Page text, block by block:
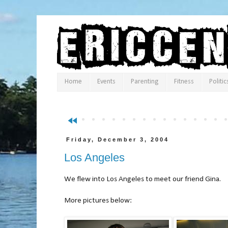
Home Events Parenting Fitness
fast_rewind
Friday, December 3, 2004
Los Angeles
We flew into Los Angeles to meet our friend Gina.
More pictures below: